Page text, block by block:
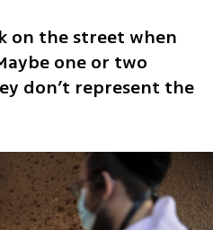
on the street when
one or two
don’t represent the